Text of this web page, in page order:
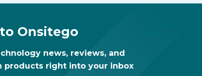
Onsitego
news, reviews, and
products right into your inbox